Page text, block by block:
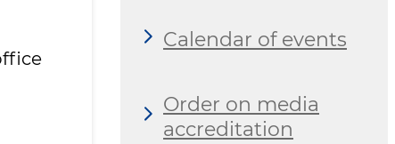
Calendar of events
Order on media
accreditation